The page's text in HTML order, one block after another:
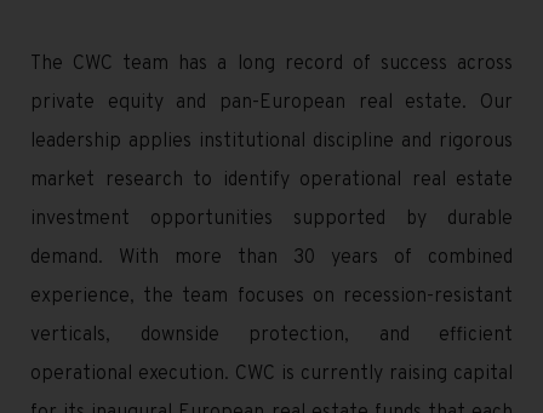
The CWC team has a long record of success across
private equity and pan-European real estate. Our
leadership applies institutional discipline and rigorous
market research to identify operational real estate
investment opportunities supported by durable
demand. With more than 30 years of combined
experience, the team focuses on recession-resistant
verticals, downside protection, and efficient
operational execution. CWC is currently raising capital